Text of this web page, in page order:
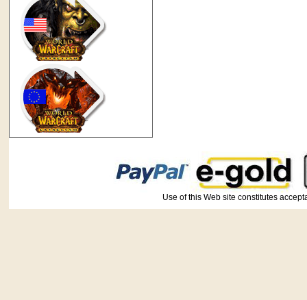
Use of this Web site constitutes